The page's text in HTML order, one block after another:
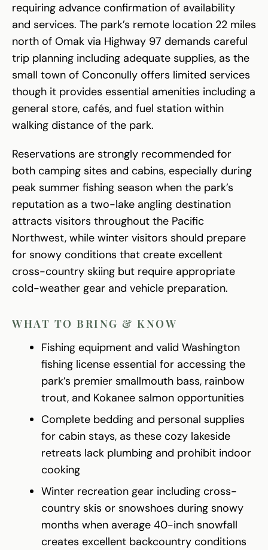
requiring advance confirmation of availability
and services. The park’s remote location 22 miles
north of Omak via Highway 97 demands careful
trip planning including adequate supplies, as the
small town of Conconully offers limited services
though it provides essential amenities including a
general store, cafés, and fuel station within
walking distance of the park.
Reservations are strongly recommended for
both camping sites and cabins, especially during
peak summer fishing season when the park’s
reputation as a two-lake angling destination
attracts visitors throughout the Pacific
Northwest, while winter visitors should prepare
for snowy conditions that create excellent
cross-country skiing but require appropriate
cold-weather gear and vehicle preparation.
WHAT TO BRING & KNOW
Fishing equipment and valid Washington
fishing license essential for accessing the
park’s premier smallmouth bass, rainbow
trout, and Kokanee salmon opportunities
Complete bedding and personal supplies
for cabin stays, as these cozy lakeside
retreats lack plumbing and prohibit indoor
cooking
Winter recreation gear including cross-
country skis or snowshoes during snowy
months when average 40-inch snowfall
creates excellent backcountry conditions